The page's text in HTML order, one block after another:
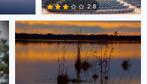
0 0
2.8